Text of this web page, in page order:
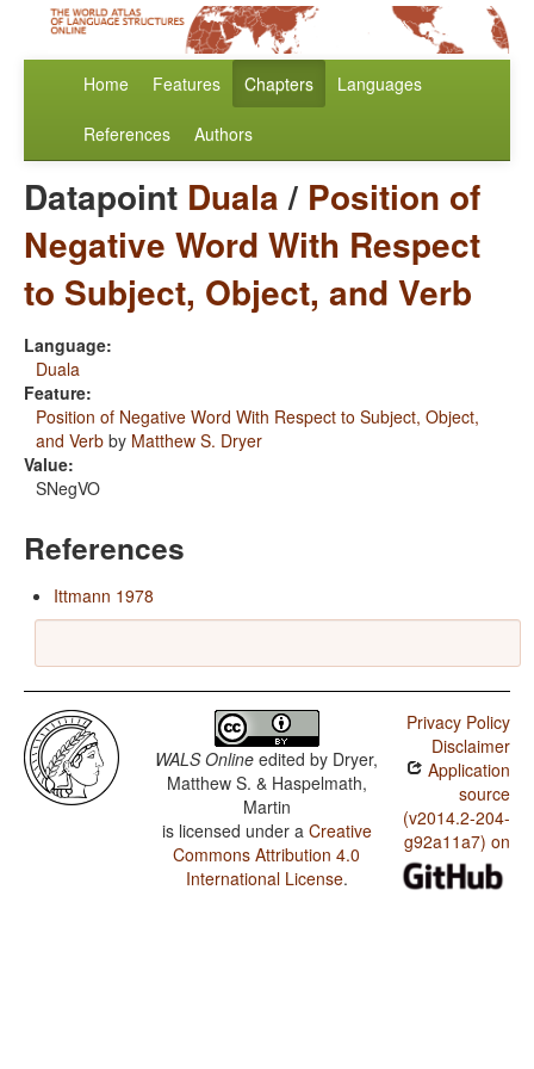
Home Features Chapters Languages
References Authors
Datapoint Duala/ Position of
Negative Word With Respect
to Subject, Object, and Verb
Language:
Duala
Feature:
Position of Negative Word With Respect to Subject, Object,
and Verb by Matthew S. Dryer
Value:
SNegVO
References
Ittmann 1978
WALS Online edited by Dryer,
Matthew S. & Haspelmath,
Martin
is licensed under a Creative
Commons Attribution 4.0
International License.
Privacy Policy
Disclaimer
Application
source
(v2014.2-204-
g92a11a7) on